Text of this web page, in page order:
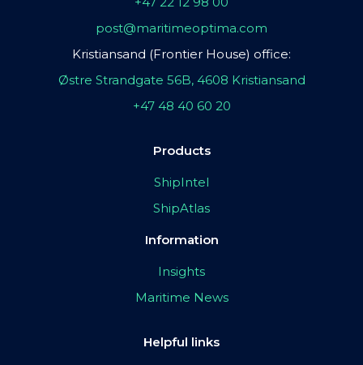
post@maritimeoptima.com
Kristiansand (Frontier House) office:
Østre Strandgate 56B, 4608 Kristiansand
+47 48 40 60 20
Products
ShipIntel
ShipAtlas
Information
Insights
Maritime News
Helpful links